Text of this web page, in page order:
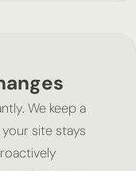
We keep a
site stays